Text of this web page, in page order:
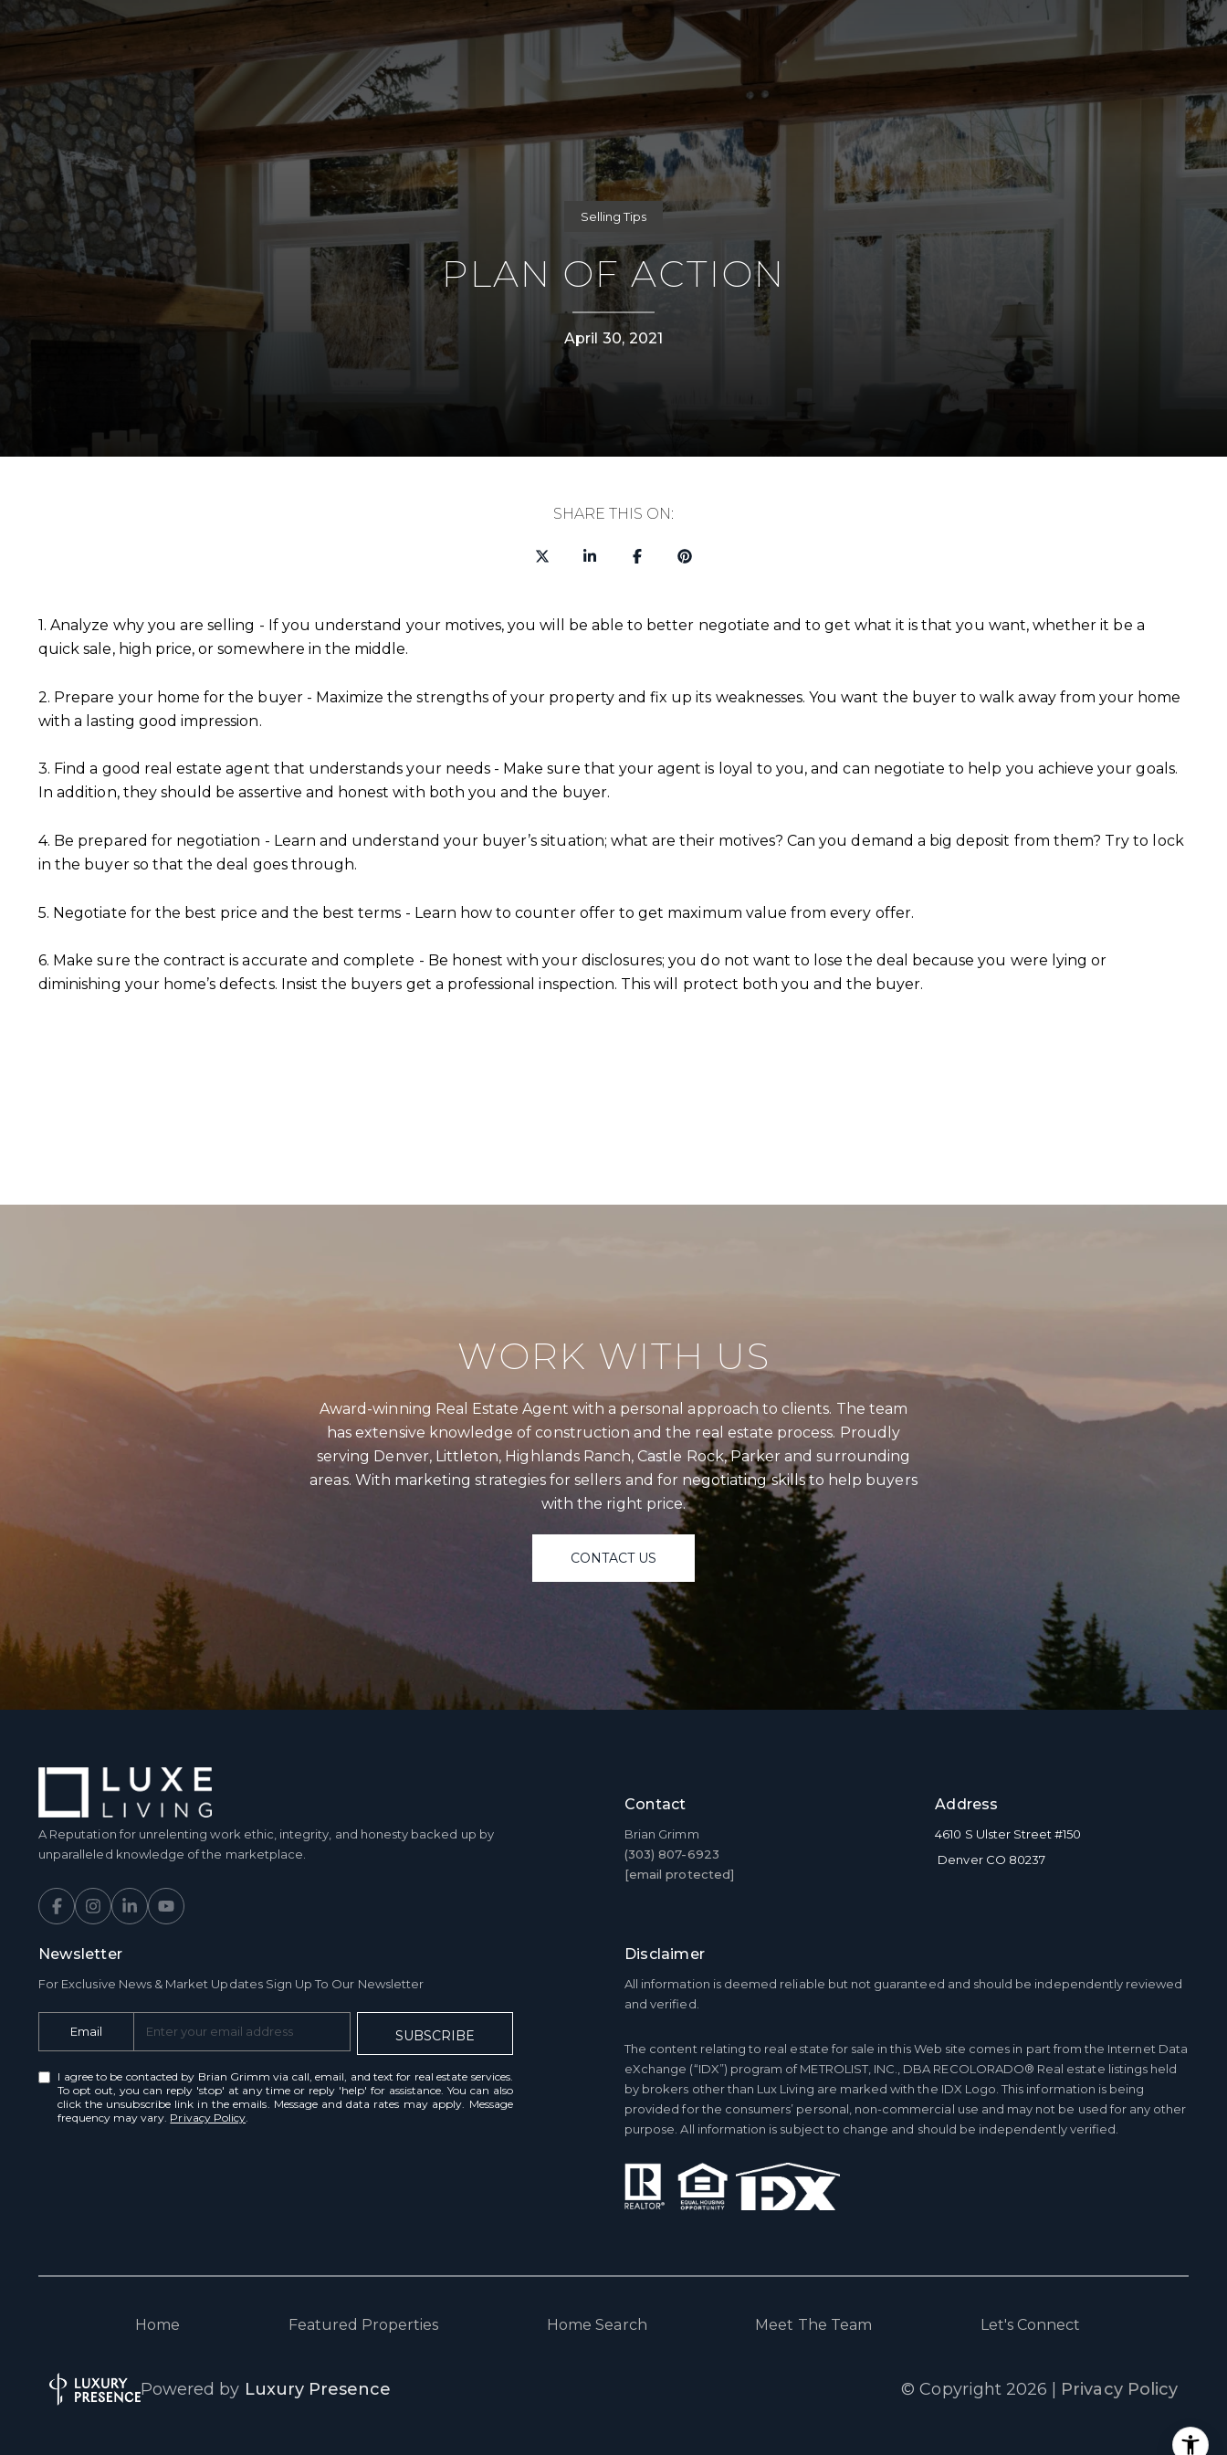
Selling Tips
PLAN OF ACTION
April 30, 2021
SHARE THIS ON:
1. Analyze why you are selling - If you understand your motives, you will be able to better negotiate and to get what it is that you want, whether it be a
quick sale, high price, or somewhere in the middle.
2. Prepare your home for the buyer - Maximize the strengths of your property and fix up its weaknesses. You want the buyer to walk away from your home
with a lasting good impression.
3. Find a good real estate agent that understands your needs - Make sure that your agent is loyal to you, and can negotiate to help you achieve your goals.
In addition, they should be assertive and honest with both you and the buyer.
4. Be prepared for negotiation - Learn and understand your buyer’s situation; what are their motives? Can you demand a big deposit from them? Try to lock
in the buyer so that the deal goes through.
5. Negotiate for the best price and the best terms - Learn how to counter offer to get maximum value from every offer.
6. Make sure the contract is accurate and complete - Be honest with your disclosures; you do not want to lose the deal because you were lying or
diminishing your home’s defects. Insist the buyers get a professional inspection. This will protect both you and the buyer.
WORK WITH US
Award-winning Real Estate Agent with a personal approach to clients. The team
has extensive knowledge of construction and the real estate process. Proudly
serving Denver, Littleton, Highlands Ranch, Castle Rock, Parker and surrounding
areas. With marketing strategies for sellers and for negotiating skills to help buyers
with the right price.
CONTACT US
A Reputation for unrelenting work ethic, integrity, and honesty backed up by
unparalleled knowledge of the marketplace.
Contact
Brian Grimm
(303) 807-6923
[email protected]
Address
4610 S Ulster Street #150
Denver CO 80237
Newsletter
For Exclusive News & Market Updates Sign Up To Our Newsletter
Email SUBSCRIBE
I agree to be contacted by Brian Grimm via call, email, and text for real estate services.
To opt out, you can reply 'stop' at any time or reply 'help' for assistance. You can also
click the unsubscribe link in the emails. Message and data rates may apply. Message
frequency may vary. Privacy Policy.
Disclaimer
All information is deemed reliable but not guaranteed and should be independently reviewed
and verified.
The content relating to real estate for sale in this Web site comes in part from the Internet Data
eXchange (“IDX”) program of METROLIST, INC., DBA RECOLORADO® Real estate listings held
by brokers other than Lux Living are marked with the IDX Logo. This information is being
provided for the consumers’ personal, non-commercial use and may not be used for any other
purpose. All information is subject to change and should be independently verified.
Home Featured Properties Home Search Meet The Team Let's Connect
Powered by Luxury Presence © Copyright 2026 Privacy Policy
CONTACT DETAILS
(303) 807-6923
4610 S Ulster Street #150
Denver CO 80237
SUBMIT A MESSAGE
Full Name
Email